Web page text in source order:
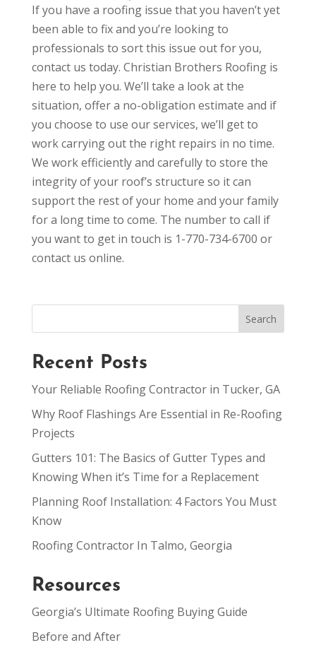
If you have a roofing issue that you haven’t yet
been able to fix and you’re looking to
professionals to sort this issue out for you,
contact us today. Christian Brothers Roofing is
here to help you. We’ll take a look at the
situation, offer a no-obligation estimate and if
you choose to use our services, we’ll get to
work carrying out the right repairs in no time.
We work efficiently and carefully to store the
integrity of your roof’s structure so it can
support the rest of your home and your family
for a long time to come. The number to call if
you want to get in touch is 1-770-734-6700 or
contact us online.
Recent Posts
Your Reliable Roofing Contractor in Tucker, GA
Why Roof Flashings Are Essential in Re-Roofing
Projects
Gutters 101: The Basics of Gutter Types and
Knowing When it’s Time for a Replacement
Planning Roof Installation: 4 Factors You Must
Know
Roofing Contractor In Talmo, Georgia
Resources
Georgia’s Ultimate Roofing Buying Guide
Before and After